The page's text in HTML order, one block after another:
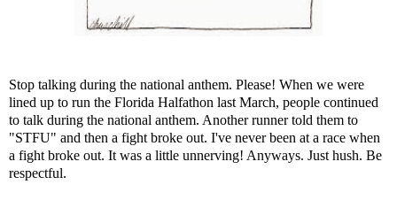
Stop talking during the national anthem. Please! When we were
lined up to run the Florida Halfathon last March, people continued
to talk during the national anthem. Another runner told them to
"STFU" and then a fight broke out. I've never been at a race when
a fight broke out. It was a little unnerving! Anyways. Just hush. Be
respectful.